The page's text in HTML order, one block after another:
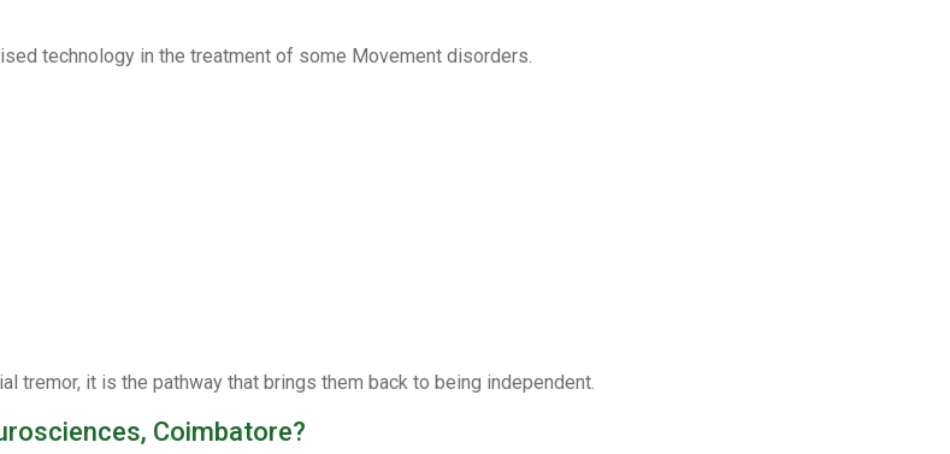
technology in the treatment of some Movement disorders.
tremor, it is the pathway that brings them back to being independent.
Coimbatore?